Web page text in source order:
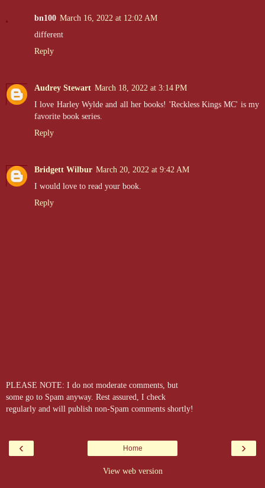
bn100 March 16, 2022 at 12:02 AM
different
Reply
Audrey Stewart March 18, 2022 at 3:14 PM
I love Harley Wylde and all her books! 'Reckless Kings MC' is my
favorite book series.
Reply
Bridgett Wilbur March 20, 2022 at 9:42 AM
I would love to read your book.
Reply
PLEASE NOTE: I do not moderate comments, but
some go to Spam anyway. Rest assured, I check
regularly and will publish non-Spam comments shortly!
‹ ›
Home
View web version